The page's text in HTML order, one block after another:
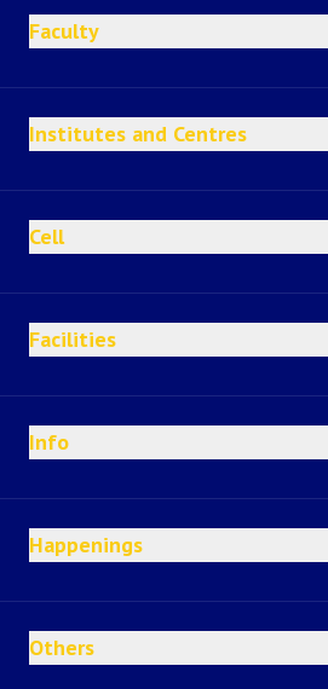
Faculty
Institutes and Centres
Cell
Facilities
Info
Happenings
Others